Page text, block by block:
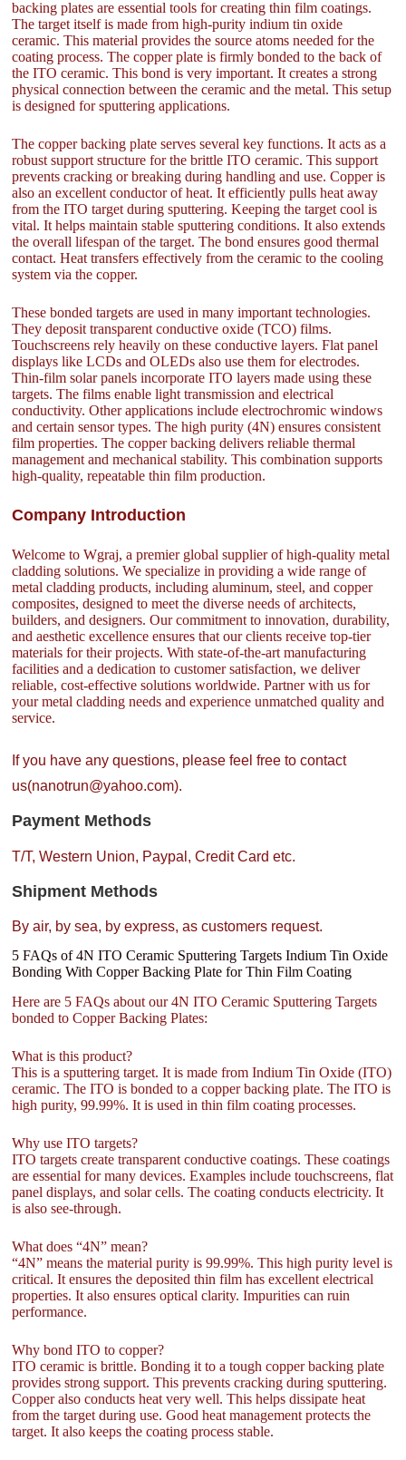
backing plates are essential tools for creating thin film coatings.
The target itself is made from high-purity indium tin oxide
ceramic. This material provides the source atoms needed for the
coating process. The copper plate is firmly bonded to the back of
the ITO ceramic. This bond is very important. It creates a strong
physical connection between the ceramic and the metal. This setup
is designed for sputtering applications.
The copper backing plate serves several key functions. It acts as a
robust support structure for the brittle ITO ceramic. This support
prevents cracking or breaking during handling and use. Copper is
also an excellent conductor of heat. It efficiently pulls heat away
from the ITO target during sputtering. Keeping the target cool is
vital. It helps maintain stable sputtering conditions. It also extends
the overall lifespan of the target. The bond ensures good thermal
contact. Heat transfers effectively from the ceramic to the cooling
system via the copper.
These bonded targets are used in many important technologies.
They deposit transparent conductive oxide (TCO) films.
Touchscreens rely heavily on these conductive layers. Flat panel
displays like LCDs and OLEDs also use them for electrodes.
Thin-film solar panels incorporate ITO layers made using these
targets. The films enable light transmission and electrical
conductivity. Other applications include electrochromic windows
and certain sensor types. The high purity (4N) ensures consistent
film properties. The copper backing delivers reliable thermal
management and mechanical stability. This combination supports
high-quality, repeatable thin film production.
Company Introduction
Welcome to Wgraj, a premier global supplier of high-quality metal
cladding solutions. We specialize in providing a wide range of
metal cladding products, including aluminum, steel, and copper
composites, designed to meet the diverse needs of architects,
builders, and designers. Our commitment to innovation, durability,
and aesthetic excellence ensures that our clients receive top-tier
materials for their projects. With state-of-the-art manufacturing
facilities and a dedication to customer satisfaction, we deliver
reliable, cost-effective solutions worldwide. Partner with us for
your metal cladding needs and experience unmatched quality and
service.
If you have any questions, please feel free to contact
us(nanotrun@yahoo.com).
Payment Methods
T/T, Western Union, Paypal, Credit Card etc.
Shipment Methods
By air, by sea, by express, as customers request.
5 FAQs of 4N ITO Ceramic Sputtering Targets Indium Tin Oxide
Bonding With Copper Backing Plate for Thin Film Coating
Here are 5 FAQs about our 4N ITO Ceramic Sputtering Targets
bonded to Copper Backing Plates:
What is this product?
This is a sputtering target. It is made from Indium Tin Oxide (ITO)
ceramic. The ITO is bonded to a copper backing plate. The ITO is
high purity, 99.99%. It is used in thin film coating processes.
Why use ITO targets?
ITO targets create transparent conductive coatings. These coatings
are essential for many devices. Examples include touchscreens, flat
panel displays, and solar cells. The coating conducts electricity. It
is also see-through.
What does “4N” mean?
“4N” means the material purity is 99.99%. This high purity level is
critical. It ensures the deposited thin film has excellent electrical
properties. It also ensures optical clarity. Impurities can ruin
performance.
Why bond ITO to copper?
ITO ceramic is brittle. Bonding it to a tough copper backing plate
provides strong support. This prevents cracking during sputtering.
Copper also conducts heat very well. This helps dissipate heat
from the target during use. Good heat management protects the
target. It also keeps the coating process stable.